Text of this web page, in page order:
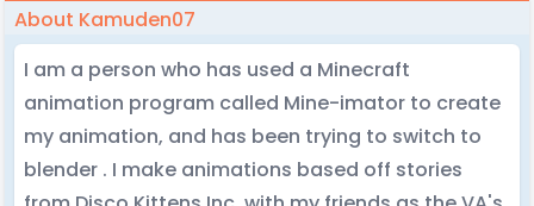
About Kamuden07
I am a person who has used a Minecraft
animation program called Mine-imator to create
my animation, and has been trying to switch to
blender . I make animations based off stories